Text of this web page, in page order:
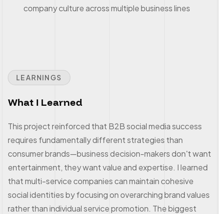
company culture across multiple business lines
LEARNINGS
What I Learned
This project reinforced that B2B social media success
requires fundamentally different strategies than
consumer brands—business decision-makers don't want
entertainment, they want value and expertise. I learned
that multi-service companies can maintain cohesive
social identities by focusing on overarching brand values
rather than individual service promotion. The biggest